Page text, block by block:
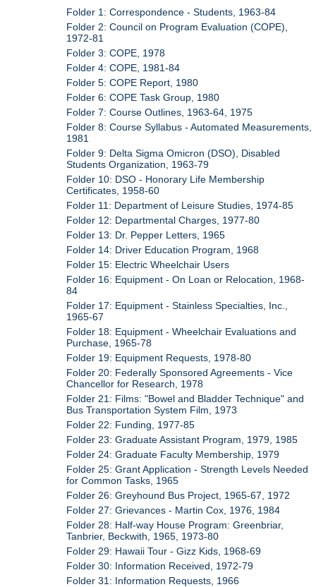
Folder 1: Correspondence - Students, 1963-84
Folder 2: Council on Program Evaluation (COPE),
1972-81
Folder 3: COPE, 1978
Folder 4: COPE, 1981-84
Folder 5: COPE Report, 1980
Folder 6: COPE Task Group, 1980
Folder 7: Course Outlines, 1963-64, 1975
Folder 8: Course Syllabus - Automated Measurements,
1981
Folder 9: Delta Sigma Omicron (DSO), Disabled
Students Organization, 1963-79
Folder 10: DSO - Honorary Life Membership
Certificates, 1958-60
Folder 11: Department of Leisure Studies, 1974-85
Folder 12: Departmental Charges, 1977-80
Folder 13: Dr. Pepper Letters, 1965
Folder 14: Driver Education Program, 1968
Folder 15: Electric Wheelchair Users
Folder 16: Equipment - On Loan or Relocation, 1968-
84
Folder 17: Equipment - Stainless Specialties, Inc.,
1965-67
Folder 18: Equipment - Wheelchair Evaluations and
Purchase, 1965-78
Folder 19: Equipment Requests, 1978-80
Folder 20: Federally Sponsored Agreements - Vice
Chancellor for Research, 1978
Folder 21: Films: "Bowel and Bladder Technique" and
Bus Transportation System Film, 1973
Folder 22: Funding, 1977-85
Folder 23: Graduate Assistant Program, 1979, 1985
Folder 24: Graduate Faculty Membership, 1979
Folder 25: Grant Application - Strength Levels Needed
for Common Tasks, 1965
Folder 26: Greyhound Bus Project, 1965-67, 1972
Folder 27: Grievances - Martin Cox, 1976, 1984
Folder 28: Half-way House Program: Greenbriar,
Tanbrier, Beckwith, 1965, 1973-80
Folder 29: Hawaii Tour - Gizz Kids, 1968-69
Folder 30: Information Received, 1972-79
Folder 31: Information Requests, 1966